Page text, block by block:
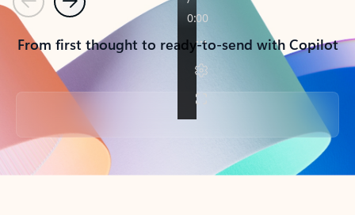
PreviousNext
From first thought to ready-to-send with Copilot
Back to tabs